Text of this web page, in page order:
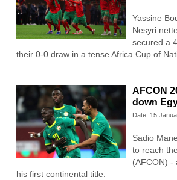
Yassine
Nesyri
secured a
their 0-0 draw in a tense Africa Cup of
AFCON
down
Date: 15
Sadio
to reach
(AFCON) -
his first continental title.